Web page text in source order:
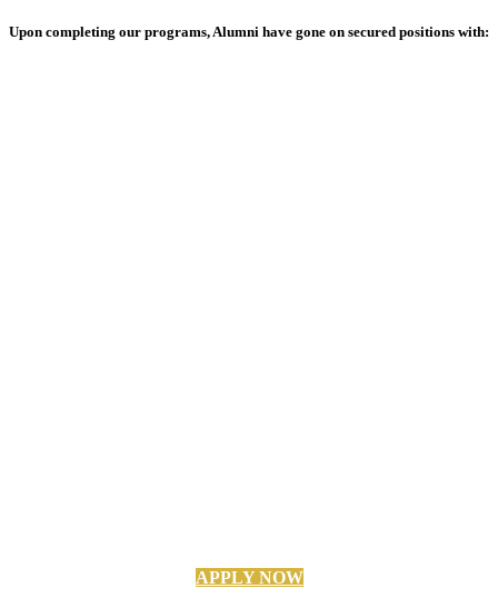
Upon completing our programs, Alumni have gone on secured positions with:
APPLY NOW